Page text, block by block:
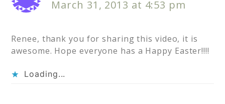
March 31, 2013 at 4:53 pm
Renee, thank you for sharing this video, it is
awesome. Hope everyone has a Happy Easter!!!!
Loading...